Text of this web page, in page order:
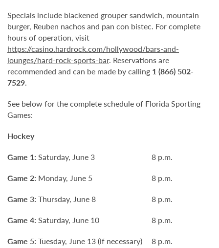
Specials include blackened grouper sandwich, mountain
burger, Reuben nachos and pan con bistec. For complete
hours of operation, visit
https://casino.hardrock.com/hollywood/bars-and-
lounges/hard-rock-sports-bar. Reservations are
recommended and can be made by calling 1 (866) 502-
7529.
See below for the complete schedule of Florida Sporting
Games:
Hockey
Game 1: Saturday, June 3
8 p.m.
Game 2: Monday, June 5
8 p.m.
Game 3: Thursday, June 8
8 p.m.
Game 4: Saturday, June 10
8 p.m.
Game 5: Tuesday, June 13 (if necessary)
8 p.m.